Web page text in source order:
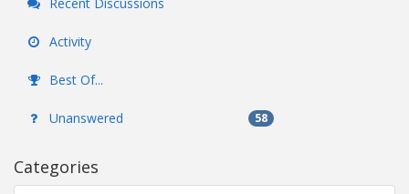
Activity
Best Of...
Unanswered 58
Categories